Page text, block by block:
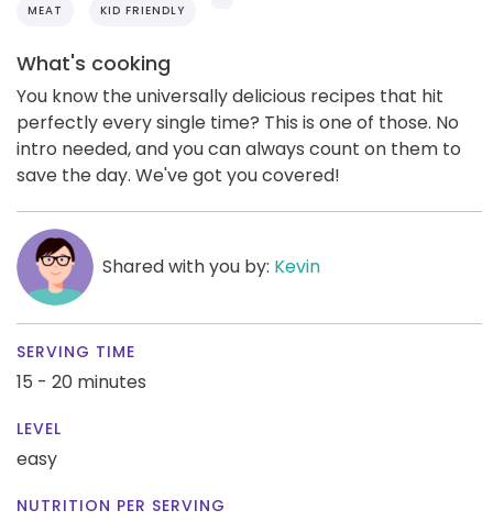
MEAT KID FRIENDLY
What's cooking
You know the universally delicious recipes that hit
perfectly every single time? This is one of those. No
intro needed, and you can always count on them to
save the day. We've got you covered!
Shared with you by: Kevin
SERVING TIME
15 - 20 minutes
LEVEL
easy
NUTRITION PER SERVING